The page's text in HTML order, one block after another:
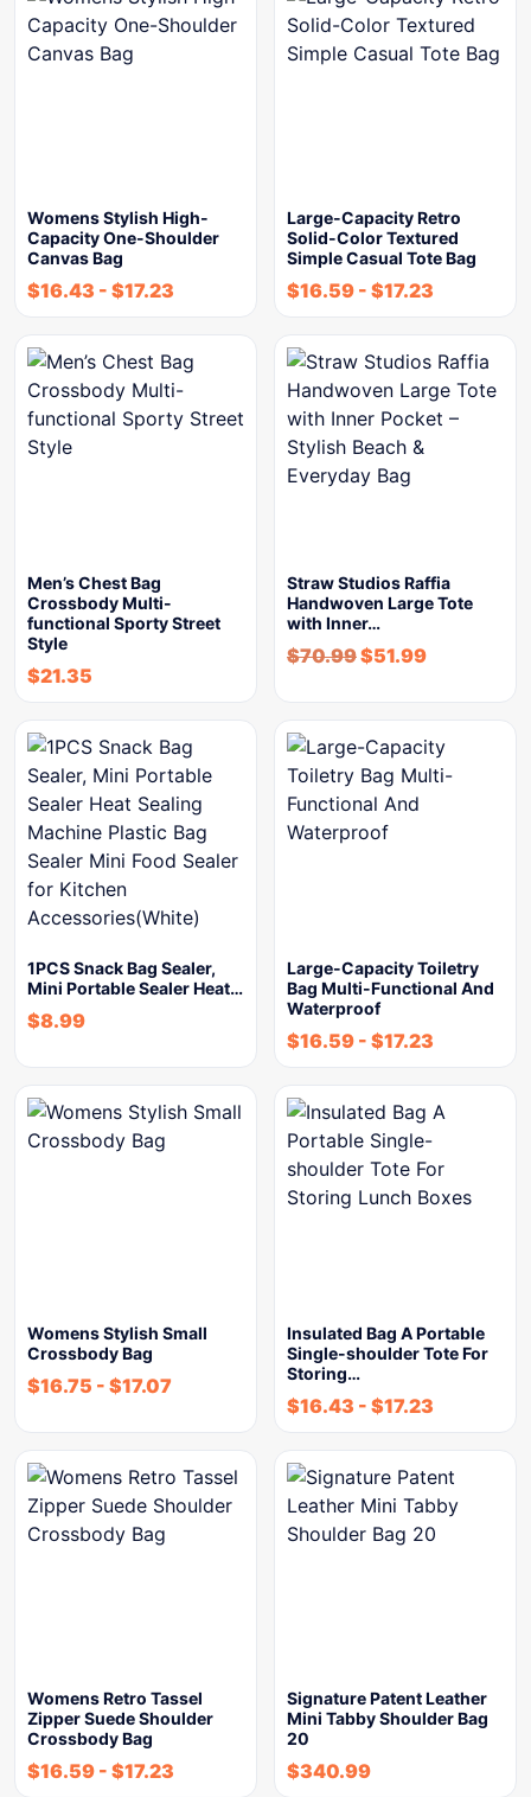
Womens Stylish High-
Capacity One-Shoulder
Canvas Bag
$16.43 - $17.23
Large-Capacity Retro
Solid-Color Textured
Simple Casual Tote Bag
$16.59 - $17.23
Men’s Chest Bag
Crossbody Multi-
functional Sporty Street
Style
$21.35
Straw Studios Raffia
Handwoven Large Tote
with Inner…
$70.99$51.99
1PCS Snack Bag Sealer,
Mini Portable Sealer Heat…
$8.99
Large-Capacity Toiletry
Bag Multi-Functional And
Waterproof
$16.59 - $17.23
Womens Stylish Small
Crossbody Bag
$16.75 - $17.07
Insulated Bag A Portable
Single-shoulder Tote For
Storing…
$16.43 - $17.23
Womens Retro Tassel
Zipper Suede Shoulder
Crossbody Bag
$16.59 - $17.23
Signature Patent Leather
Mini Tabby Shoulder Bag
20
$340.99